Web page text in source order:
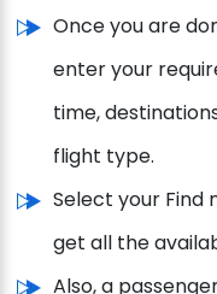
Once you are
enter your
time,
flight type.
Select your Find
get all the
Also, a